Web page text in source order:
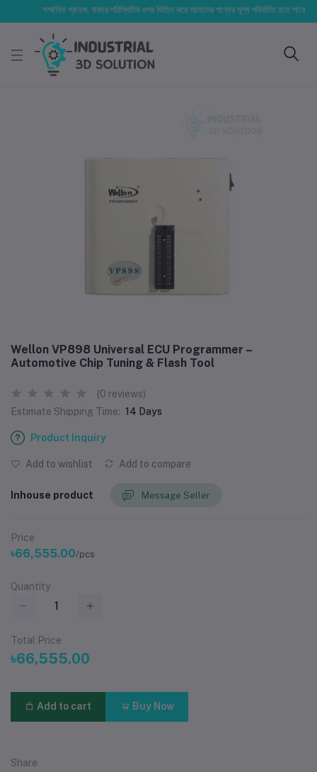
সম্মানিত গ্রাহক, বাজার পরিস্থিতির ওপর ভিত্তি করে আমাদের পণ্যের মূল্য পরিবর্তিত হতে পারে। আপনার
Wellon VP898 Universal ECU Programmer –
Automotive Chip Tuning & Flash Tool
(0 reviews)
Estimate Shipping Time: 14 Days
Product Inquiry
Add to wishlist Add to compare
Inhouse product Message Seller
Price
৳66,555.00/pcs
Quantity
Total Price
৳66,555.00
Add to cart Buy Now
Share